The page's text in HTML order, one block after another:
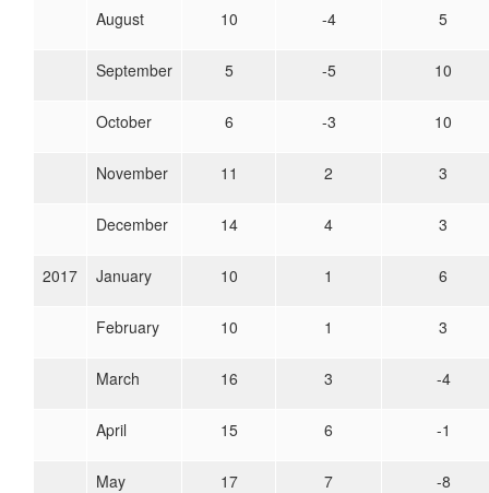
August 10 -4 5
September 5 -5 10
October 6 -3 10
November 11 2 3
December 14 4 3
2017 January 10 1 6
February 10 1 3
March 16 3 -4
April 15 6 -1
May 17 7 -8